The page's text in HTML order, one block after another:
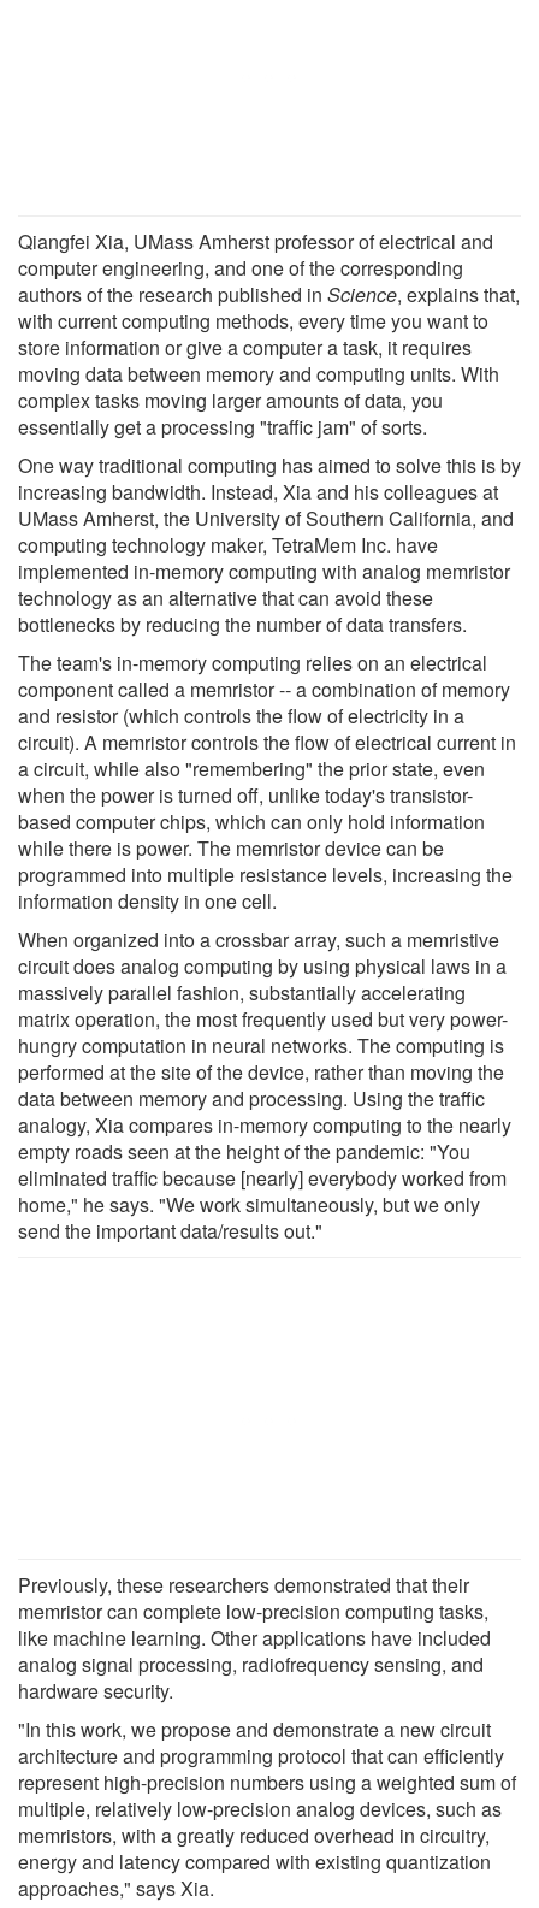
Qiangfei Xia, UMass Amherst professor of electrical and
computer engineering, and one of the corresponding
authors of the research published in Science, explains that,
with current computing methods, every time you want to
store information or give a computer a task, it requires
moving data between memory and computing units. With
complex tasks moving larger amounts of data, you
essentially get a processing "traffic jam" of sorts.
One way traditional computing has aimed to solve this is by
increasing bandwidth. Instead, Xia and his colleagues at
UMass Amherst, the University of Southern California, and
computing technology maker, TetraMem Inc. have
implemented in-memory computing with analog memristor
technology as an alternative that can avoid these
bottlenecks by reducing the number of data transfers.
The team's in-memory computing relies on an electrical
component called a memristor -- a combination of memory
and resistor (which controls the flow of electricity in a
circuit). A memristor controls the flow of electrical current in
a circuit, while also "remembering" the prior state, even
when the power is turned off, unlike today's transistor-
based computer chips, which can only hold information
while there is power. The memristor device can be
programmed into multiple resistance levels, increasing the
information density in one cell.
When organized into a crossbar array, such a memristive
circuit does analog computing by using physical laws in a
massively parallel fashion, substantially accelerating
matrix operation, the most frequently used but very power-
hungry computation in neural networks. The computing is
performed at the site of the device, rather than moving the
data between memory and processing. Using the traffic
analogy, Xia compares in-memory computing to the nearly
empty roads seen at the height of the pandemic: "You
eliminated traffic because [nearly] everybody worked from
home," he says. "We work simultaneously, but we only
send the important data/results out."
Previously, these researchers demonstrated that their
memristor can complete low-precision computing tasks,
like machine learning. Other applications have included
analog signal processing, radiofrequency sensing, and
hardware security.
"In this work, we propose and demonstrate a new circuit
architecture and programming protocol that can efficiently
represent high-precision numbers using a weighted sum of
multiple, relatively low-precision analog devices, such as
memristors, with a greatly reduced overhead in circuitry,
energy and latency compared with existing quantization
approaches," says Xia.